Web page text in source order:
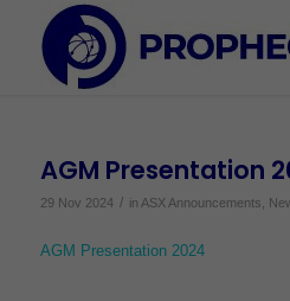
AGM Presentation
29 Nov 2024 / in ASX Announcements
AGM Presentation 2024